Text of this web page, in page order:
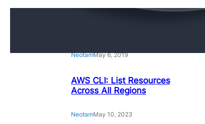
NeotamMay 6, 2019
AWS CLI: List Resources
Across All Regions
NeotamMay 10, 2023